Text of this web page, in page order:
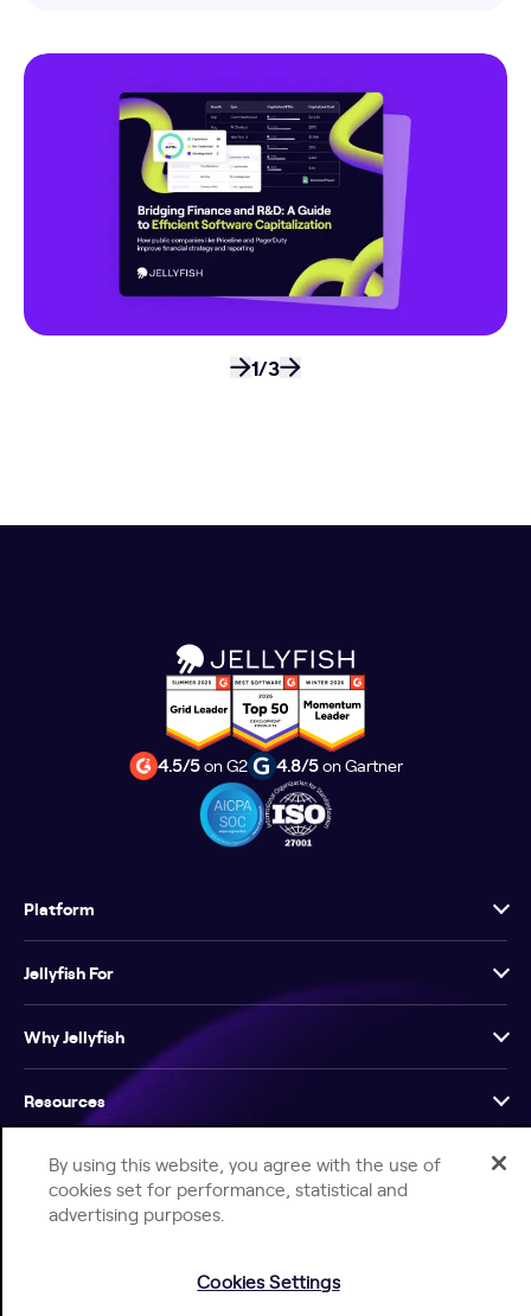
1/3
4.5/5on G2 4.8/5on Gartner
Platform
Jellyfish For
Why Jellyfish
Resources
Company
By using this website, you agree with the use of
cookies set for performance, statistical and
advertising purposes.
Cookies Settings